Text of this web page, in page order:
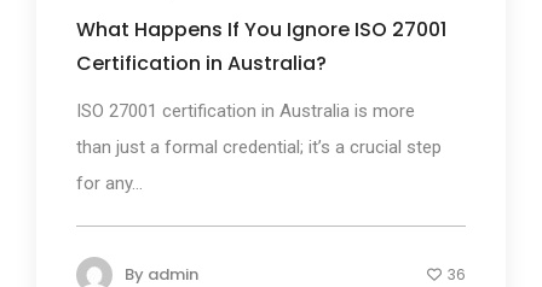
What Happens If You Ignore ISO 27001
Certification in Australia?
ISO 27001 certification in Australia is more
than just a formal credential; it’s a crucial step
for any...
By admin 36